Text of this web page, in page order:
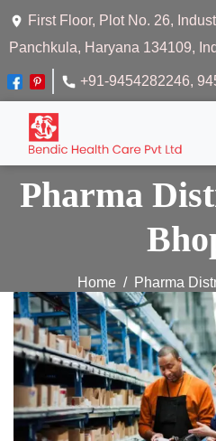
First Floor, Plot No. 26,
Panchkula, Haryana 134109,
+91-9454282246,
Pharma
Home Pharma